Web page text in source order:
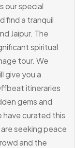
our special
find a tranquil
Jaipur. The
spiritual
tour. We
give you a
itineraries
gems and
have curated this
seeking peace
and the